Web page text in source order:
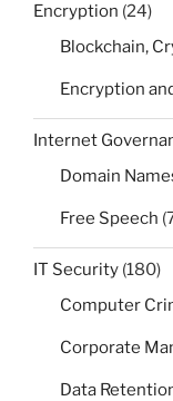
Encryption (24)
Blockchain,
Encryption
Internet
Domain
Free Speech
IT Security (180)
Computer
Corporate
Data